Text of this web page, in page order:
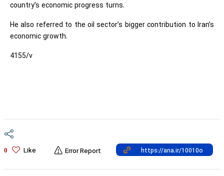
country’s economic progress turns.
He also referred to the oil sector’s bigger contribution to Iran’s
economic growth.
4155/v
0 Like Error Report